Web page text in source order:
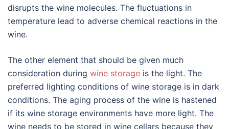
disrupts the wine molecules. The fluctuations in
temperature lead to adverse chemical reactions in the
wine.
The other element that should be given much
consideration during wine storage is the light. The
preferred lighting conditions of wine storage is in dark
conditions. The aging process of the wine is hastened
if its wine storage environments have more light. The
wine needs to be stored in wine cellars because they